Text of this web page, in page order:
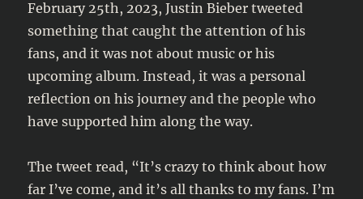
February 25th, 2023, Justin Bieber tweeted
something that caught the attention of his
fans, and it was not about music or his
upcoming album. Instead, it was a personal
reflection on his journey and the people who
have supported him along the way.
The tweet read, “It’s crazy to think about how
far I’ve come, and it’s all thanks to my fans. I’m